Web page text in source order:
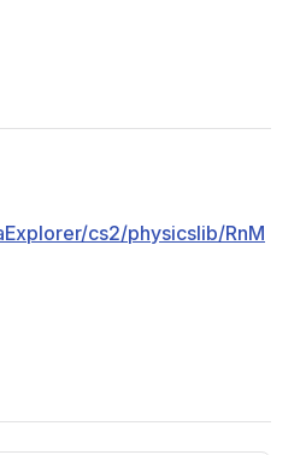
cs2/physicslib/RnM